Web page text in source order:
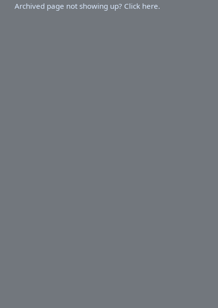
Archived page not showing up? Click here.